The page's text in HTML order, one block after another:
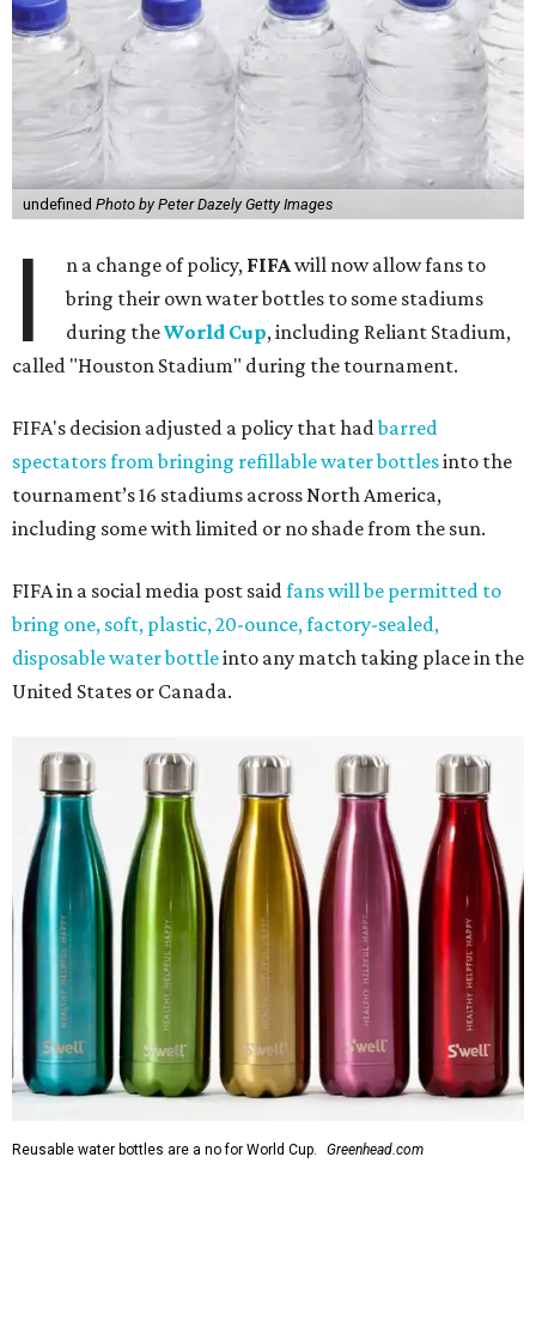
undefined Photo by Peter Dazely Getty Images
I n a change of policy, FIFAwill now allow fans to
bring their own water bottles to some stadiums
during theWorld Cup, including Reliant Stadium,
called "Houston Stadium" during the tournament.
FIFA's decision adjusted a policy that hadbarred
spectators from bringing refillable water bottlesinto the
tournament’s 16 stadiums across North America,
including some with limited or no shade from the sun.
FIFA in a social media post said fans will be permitted to
bring one, soft, plastic, 20-ounce, factory-sealed,
disposable water bottleinto any match taking place in the
United States or Canada.
Reusable water bottles are a no for World Cup. Greenhead.com